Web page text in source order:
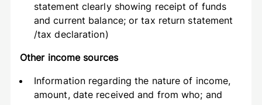
statement clearly showing receipt of funds
and current balance; or tax return statement
/tax declaration)
Other income sources
Information regarding the nature of income,
amount, date received and from who; and